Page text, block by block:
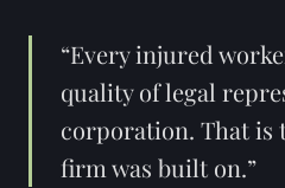
“Every injured
quality of legal
corporation. That
firm was built on.”